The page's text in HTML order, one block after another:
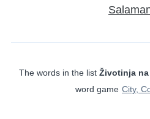
The words in the list Životinja na
word game City,